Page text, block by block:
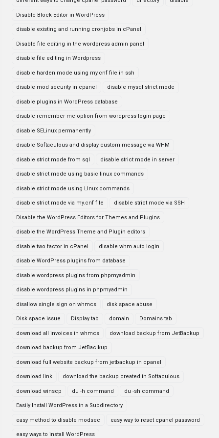
Disable Block Editor in WordPress
disable existing and running cronjobs in cPanel
Disable file editing in the wordpress admin panel
disable file editing in Wordpress
disable harden mode using my.cnf file in ssh
disable mod security in cpanel disable mysql strict mode
disable plugins in WordPress database
disable remember me option from wordpress login page
disable SELinux permanently
disable Softaculous and display custom message via WHM
disable strict mode from sql disable strict mode in server
disable strict mode using basic linux commands
disable strict mode using LInux commands
disable strict mode via my.cnf file disable strict mode via SSH
Disable the WordPress Editors for Themes and Plugins
disable the WordPress Theme and Plugin editors
disable two factor in cPanel disable whm auto login
disable WordPress plugins from database
disable wordpress plugins from phpmyadmin
disable wordpress plugins in phpmyadmin
disallow single sign on whmcs disk space abuse
Disk space issue Display tab domain Domains tab
download all invoices in whmcs download backup from JetBackup
download backup from JetBaclkup
download full website backup from jetbackup in cpanel
download link download the backup created in Softaculous
download winscp du -h command du -sh command
Easily Install WordPress in a Subdirectory
easy method to disable modsec easy way to reset cpanel password
easy ways to install WordPress